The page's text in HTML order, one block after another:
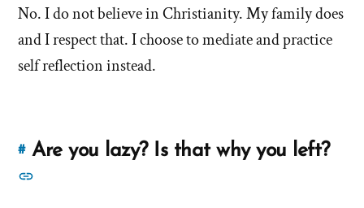
answer
of
you
Christian?'
by
answers
about
'Do
yourself
a
No. I do not believe in Christianity. My family does
and I respect that. I choose to mediate and practice
self reflection instead.
#Link
to
Are you lazy? Is that why you left?